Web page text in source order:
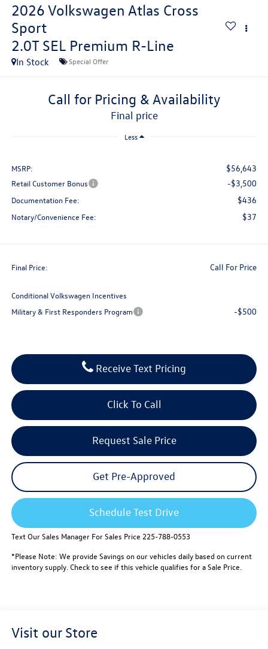
2026 Volkswagen Atlas Cross
Sport
2.0T SEL Premium R-Line
In Stock Special Offer
Call for Pricing & Availability
final price
Less
MSRP: $56,643
Retail Customer Bonus -$3,500
Documentation Fee: $436
Notary/Convenience Fee: $37
Final Price: Call For Price
Conditional Volkswagen Incentives
Military & First Responders Program
-$500
Click To Call
Request Sale Price
Get Pre-Approved
Schedule Test Drive
Text Our Sales Manager For Sales Price 225-788-0553
*Please Note: We provide Savings on our vehicles daily based on current
inventory supply. Check to see if this vehicle qualifies for a Sale Price.
Receive Text Pricing
Visit our Store